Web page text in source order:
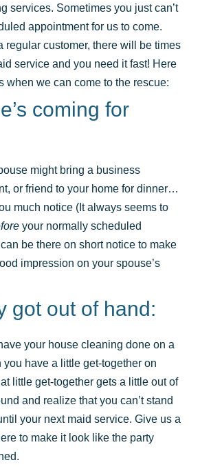
services. Sometimes you just can’t
appointment for us to come.
regular customer, there will be times
service and you need it fast! Here
when we can come to the rescue:
coming for
might bring a business
or friend to your home for dinner…
much notice (It always seems to
your normally scheduled
be there on short notice to make
impression on your spouse’s
got out of hand:
your house cleaning done on a
have a little get-together on
little get-together gets a little out of
and realize that you can’t stand
your next maid service. Give us a
to make it look like the party